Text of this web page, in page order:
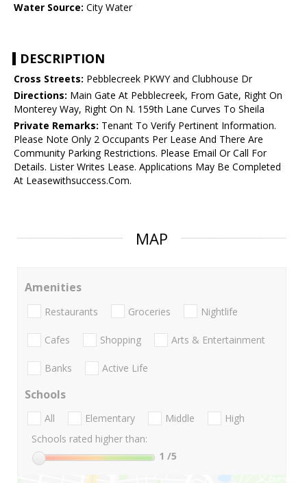
Water Source: City Water
DESCRIPTION
Cross Streets: Pebblecreek PKWY and Clubhouse Dr
Directions: Main Gate At Pebblecreek, From Gate, Right On
Monterey Way, Right On N. 159th Lane Curves To Sheila
Private Remarks: Tenant To Verify Pertinent Information.
Please Note Only 2 Occupants Per Lease And There Are
Community Parking Restrictions. Please Email Or Call For
Details. Lister Writes Lease. Applications May Be Completed
At Leasewithsuccess.Com.
MAP
Amenities
Restaurants Groceries Nightlife
Cafes Shopping Arts & Entertainment
Banks Active Life
Schools
All Elementary Middle
High
Schools rated higher than:
1 /5